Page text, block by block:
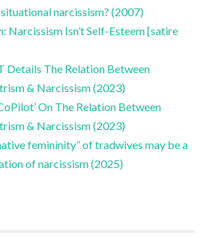
narcissism? (2007)
Narcissism Isn’t Self-Esteem [satire
Details The Relation Between
& Narcissism (2023)
On The Relation Between
& Narcissism (2023)
femininity” of tradwives may be a
of narcissism (2025)